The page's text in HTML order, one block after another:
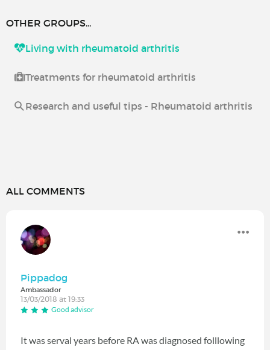
OTHER GROUPS...
Living with rheumatoid arthritis
Treatments for rheumatoid arthritis
Research and useful tips - Rheumatoid arthritis
ALL COMMENTS
Pippadog
Ambassador
13/03/2018 at 19:33
Good advisor
It was serval years before RA was diagnosed folllowing